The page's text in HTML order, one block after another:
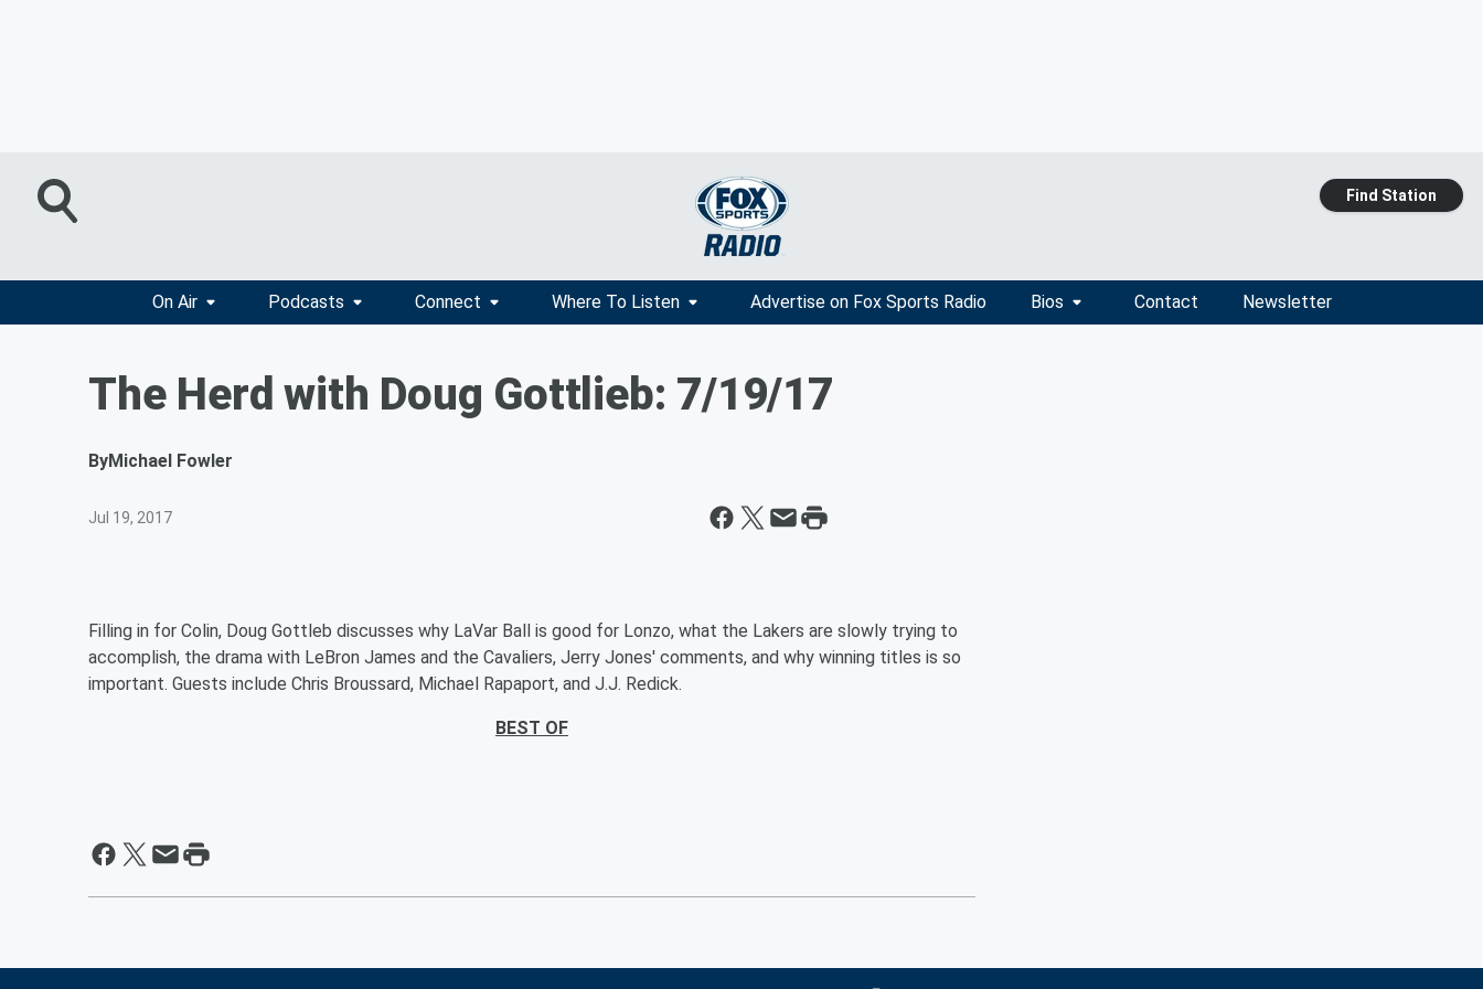
Find Station
On Air Podcasts Connect Where To Listen Advertise on Fox Sports Radio Bios Contact Newsletter
The Herd with Doug Gottlieb: 7/19/17
ByMichael Fowler
Jul 19, 2017
Filling in for Colin, Doug Gottleb discusses why LaVar Ball is good for Lonzo, what the Lakers are slowly trying to
accomplish, the drama with LeBron James and the Cavaliers, Jerry Jones' comments, and why winning titles is so
important. Guests include Chris Broussard, Michael Rapaport, and J.J. Redick.
BEST OF